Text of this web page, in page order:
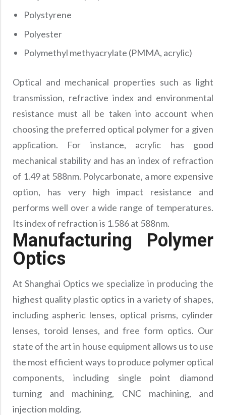
Polystyrene
Polyester
Polymethyl methyacrylate (PMMA, acrylic)
Optical and mechanical properties such as light
transmission, refractive index and environmental
resistance must all be taken into account when
choosing the preferred optical polymer for a given
application. For instance, acrylic has good
mechanical stability and has an index of refraction
of 1.49 at 588nm. Polycarbonate, a more expensive
option, has very high impact resistance and
performs well over a wide range of temperatures.
Its index of refraction is 1.586 at 588nm.
Manufacturing Polymer
Optics
At Shanghai Optics we specialize in producing the
highest quality plastic optics in a variety of shapes,
including aspheric lenses, optical prisms, cylinder
lenses, toroid lenses, and free form optics. Our
state of the art in house equipment allows us to use
the most efficient ways to produce polymer optical
components, including single point diamond
turning and machining, CNC machining, and
injection molding.